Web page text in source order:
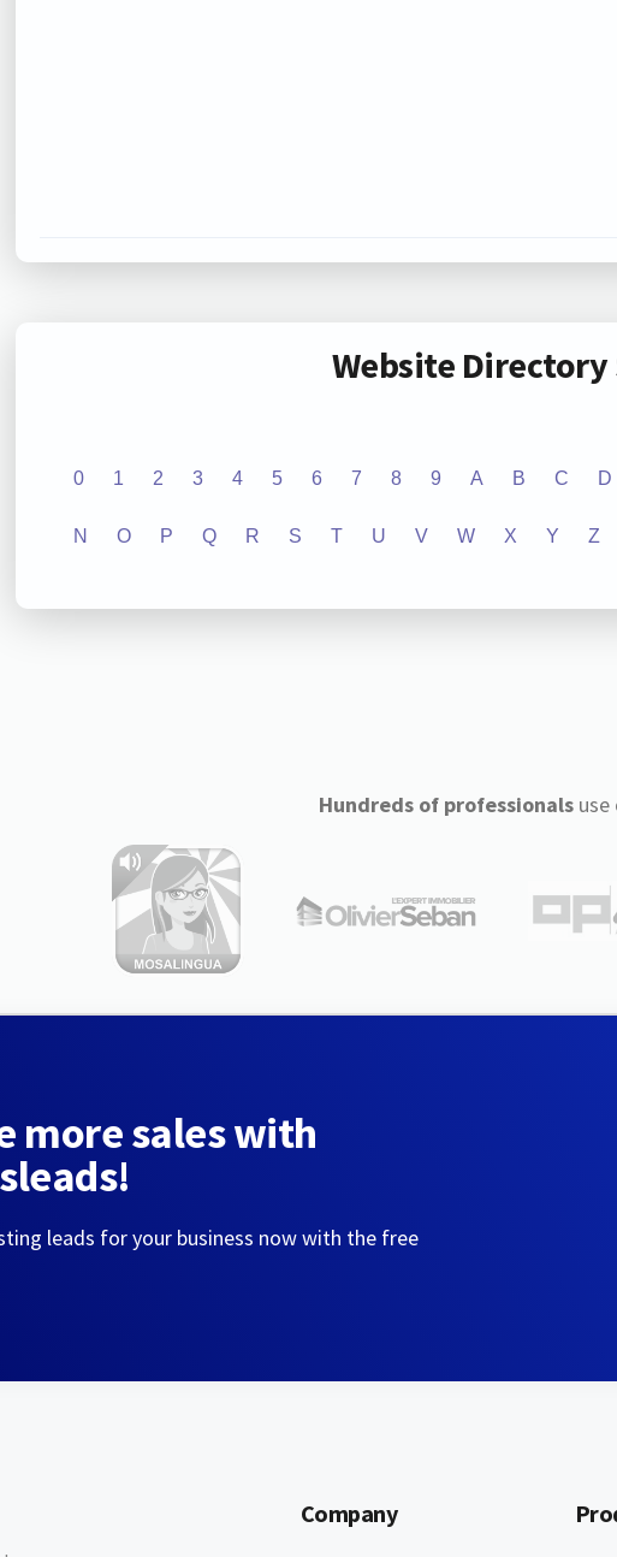
Website Directory
0 1 2 3 4 5 6 7 8 9 A B C D
N O P Q R S T U V W X Y Z
Hundreds of professionalsuse
more sales with
leads for your business now with the free
Company